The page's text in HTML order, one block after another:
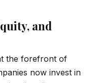
and
the forefront of
now invest in